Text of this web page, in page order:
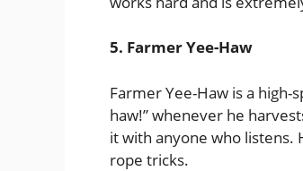
5. Farmer Yee-Haw
Farmer Yee-Haw is a
haw!” whenever he
it with anyone who listens.
rope tricks.